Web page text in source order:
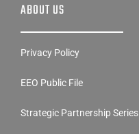
ABOUT US
Privacy Policy
EEO Public File
Strategic Partnership Series